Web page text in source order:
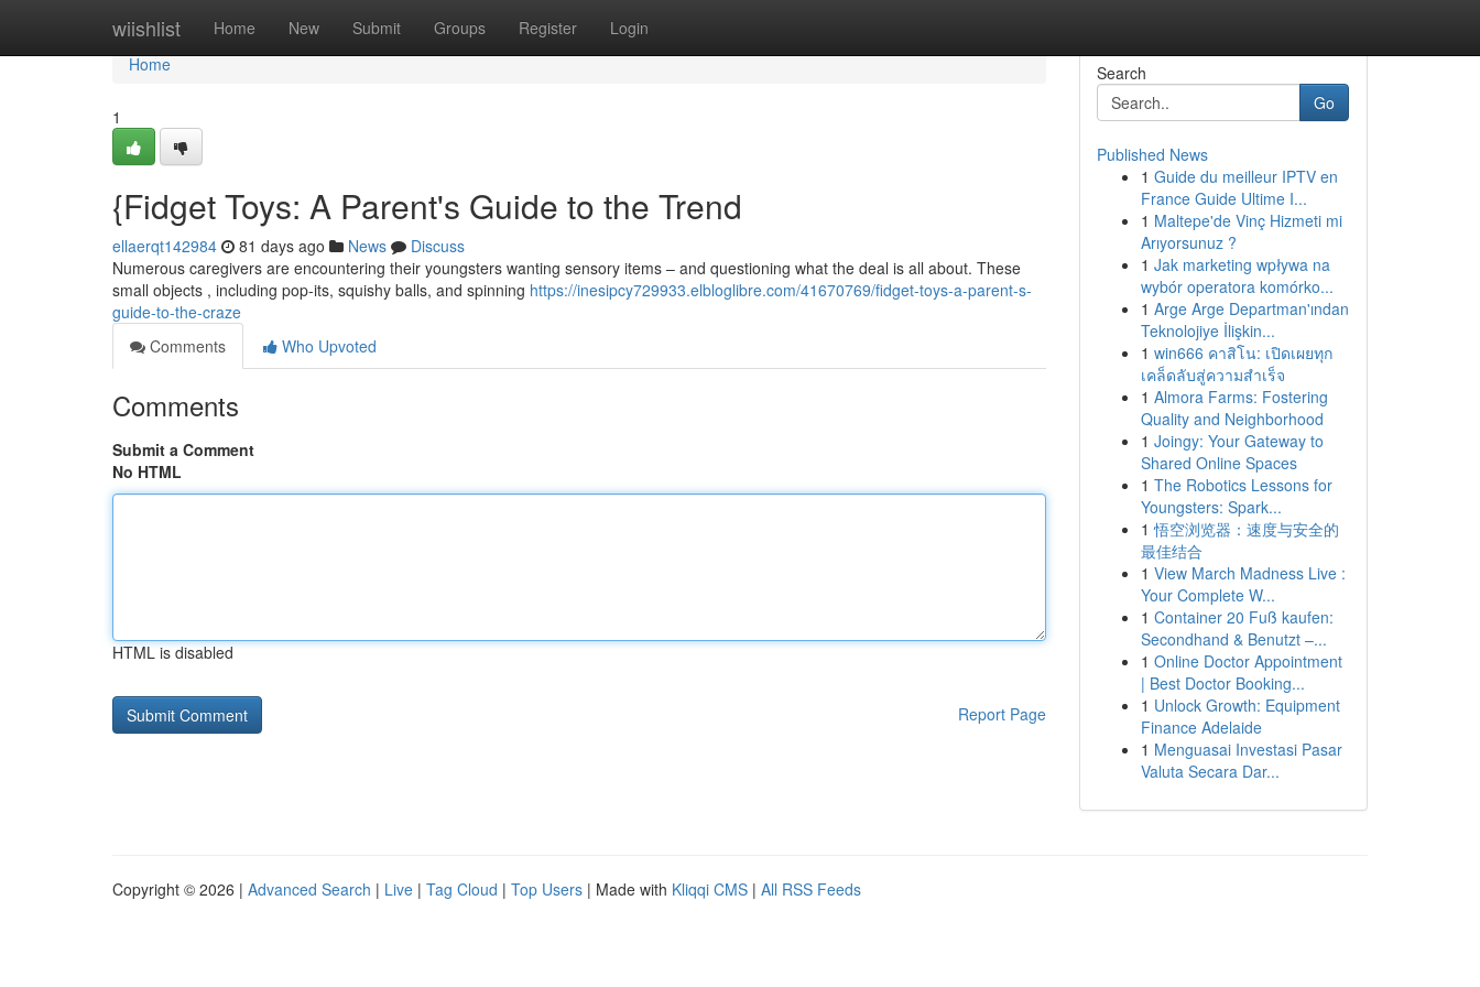
wiishlist Home New Submit Groups Register Login
Home
Home
1
{Fidget Toys: A Parent's Guide to the Trend
ellaerqt142984 81 days ago News
Discuss
Numerous caregivers are encountering their youngsters wanting sensory items – and questioning what the deal is all about. These
small objects , including pop-its, squishy balls, and spinning https://inesipcy729933.elbloglibre.com/41670769/fidget-toys-a-parent-s-
guide-to-the-craze
Comments
Who Upvoted
Comments
Submit a Comment
No HTML
HTML is disabled
Report Page
Search
Go
Published News
1 Guide du meilleur IPTV en
France Guide Ultime I...
1 Maltepe'de Vinç Hizmeti mi
Arıyorsunuz ?
1 Jak marketing wpływa na
wybór operatora komórko...
1 Arge Arge Departman'ından
Teknolojiye İlişkin...
1 win666 คาสิโน: เปิดเผยทุก
เคล็ดลับสู่ความสำเร็จ
1 Almora Farms: Fostering
Quality and Neighborhood
1 Joingy: Your Gateway to
Shared Online Spaces
1 The Robotics Lessons for
Youngsters: Spark...
1 悟空浏览器：速度与安全的
最佳结合
1 View March Madness Live :
Your Complete W...
1 Container 20 Fuß kaufen:
Secondhand & Benutzt –...
1 Online Doctor Appointment
| Best Doctor Booking...
1 Unlock Growth: Equipment
Finance Adelaide
1 Menguasai Investasi Pasar
Valuta Secara Dar...
Copyright © 2026 | Advanced Search | Live | Tag Cloud | Top Users | Made with Kliqqi CMS | All RSS Feeds